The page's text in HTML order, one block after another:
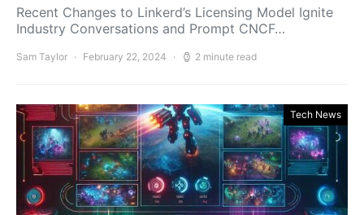
Recent Changes to Linkerd’s Licensing Model Ignite
Industry Conversations and Prompt CNCF…
Sam Taylor February 22, 2024 2 minute read
Tech News